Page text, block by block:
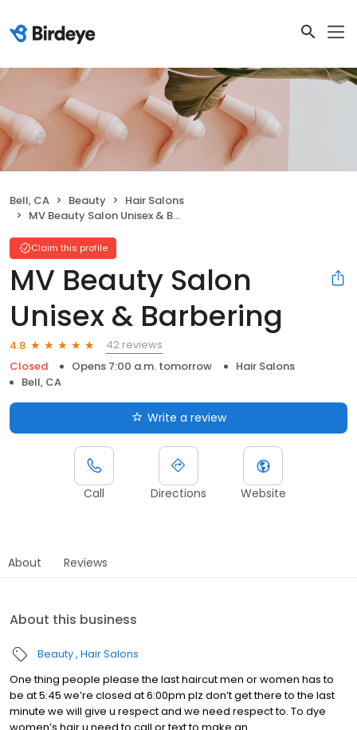
Bell, CA Beauty
Hair Salons
MV Beauty Salon Unisex & Barbering
Claim this profile
MV Beauty Salon
Unisex & Barbering
4.8
42 reviews
Closed
Opens 7:00 a.m. tomorrow
Hair Salons
Bell, CA
Write a review
Call Directions Website
About Reviews
About this business
Beauty Hair Salons
One thing people please the last haircut men or women has to
be at 5:45 we’re closed at 6:00pm plz don’t get there to the last
minute we will give u respect and we need respect to. To dye